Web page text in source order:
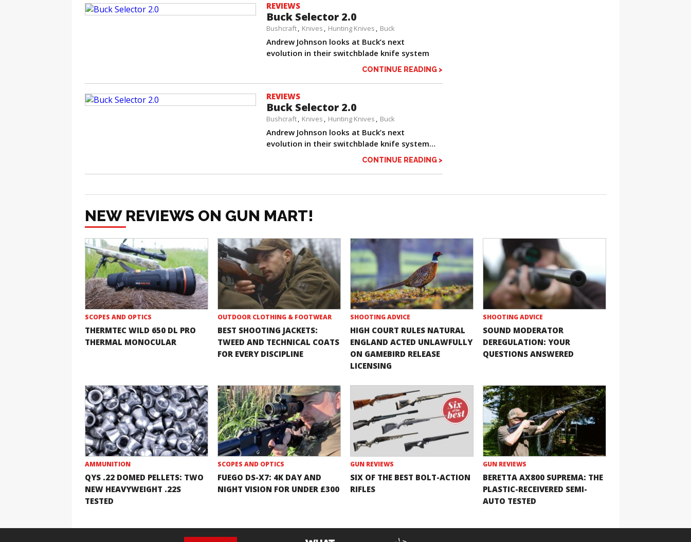
REVIEWS
Buck Selector 2.0
Bushcraft Knives Hunting Knives Buck
Andrew Johnson looks at Buck’s next
evolution in their switchblade knife system
CONTINUE READING >
REVIEWS
Buck Selector 2.0
Bushcraft Knives Hunting Knives Buck
Andrew Johnson looks at Buck’s next
evolution in their switchblade knife system…
CONTINUE READING >
NEW REVIEWS ON GUN MART!
SCOPES AND OPTICS
THERMTEC WILD 650 DL PRO
THERMAL MONOCULAR
OUTDOOR CLOTHING & FOOTWEAR
BEST SHOOTING JACKETS:
TWEED AND TECHNICAL COATS
FOR EVERY DISCIPLINE
SHOOTING ADVICE
HIGH COURT RULES NATURAL
ENGLAND ACTED UNLAWFULLY
ON GAMEBIRD RELEASE
LICENSING
SHOOTING ADVICE
SOUND MODERATOR
DEREGULATION: YOUR
QUESTIONS ANSWERED
AMMUNITION
QYS .22 DOMED PELLETS: TWO
NEW HEAVYWEIGHT .22S
TESTED
SCOPES AND OPTICS
FUEGO DS-X7: 4K DAY AND
NIGHT VISION FOR UNDER £300
GUN REVIEWS
SIX OF THE BEST BOLT-ACTION
RIFLES
GUN REVIEWS
BERETTA AX800 SUPREMA: THE
PLASTIC-RECEIVERED SEMI-
AUTO TESTED